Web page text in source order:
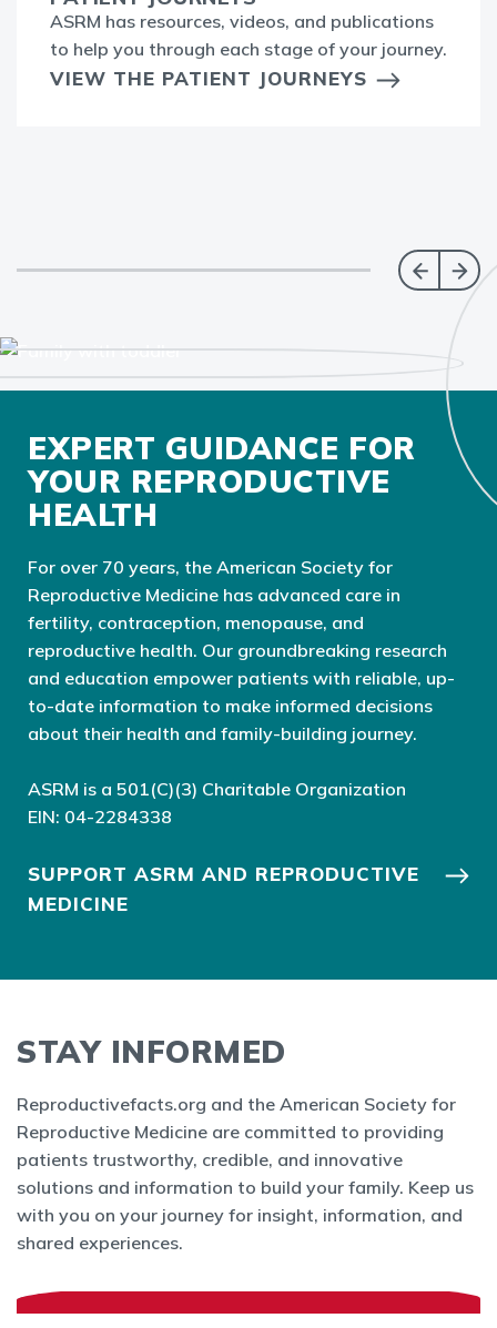
ASRM has resources, videos, and publications
to help you through each stage of your journey.
VIEW THE PATIENT JOURNEYS
EXPERT GUIDANCE FOR
YOUR REPRODUCTIVE
HEALTH
For over 70 years, the American Society for
Reproductive Medicine has advanced care in
fertility, contraception, menopause, and
reproductive health. Our groundbreaking research
and education empower patients with reliable, up-
to-date information to make informed decisions
about their health and family-building journey.
ASRM is a 501(C)(3) Charitable Organization
EIN: 04-2284338
SUPPORT ASRM AND REPRODUCTIVE
MEDICINE
STAY INFORMED
Reproductivefacts.org and the American Society for
Reproductive Medicine are committed to providing
patients trustworthy, credible, and innovative
solutions and information to build your family. Keep us
with you on your journey for insight, information, and
shared experiences.